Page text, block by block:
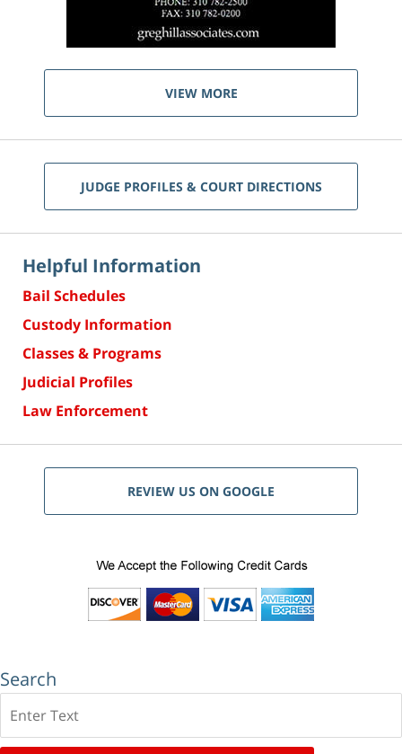
VIEW MORE
JUDGE PROFILES & COURT DIRECTIONS
Helpful Information
Bail Schedules
Custody Information
Classes & Programs
Judicial Profiles
Law Enforcement
REVIEW US ON GOOGLE
Search